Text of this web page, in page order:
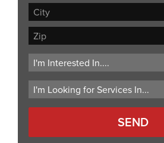
Address
Line
City
ZIP
Code